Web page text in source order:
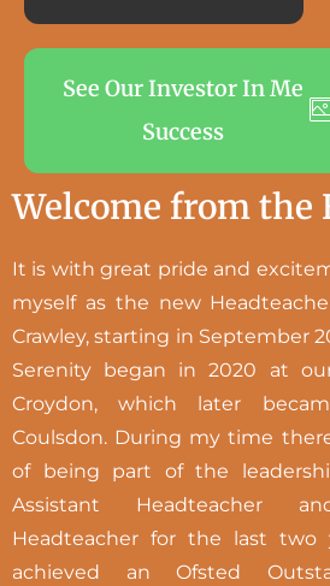
See Our Investor In Me
Success
Welcome from the
It is with great pride and
myself as the new
Crawley, starting in September
Serenity began in 2020 at
Croydon, which later
Coulsdon. During my time
of being part of the
Assistant Headteacher
Headteacher for the last two
achieved an Ofsted